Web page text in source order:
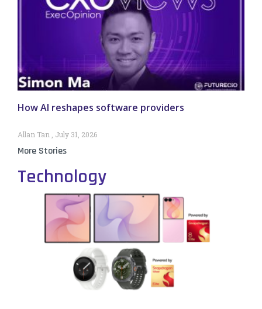
How AI reshapes software providers
Allan Tan July 31, 2026
More Stories
Technology